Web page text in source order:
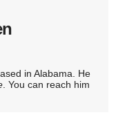
in Alabama. He
. You can reach him